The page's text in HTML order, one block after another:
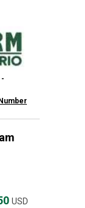
-
USD